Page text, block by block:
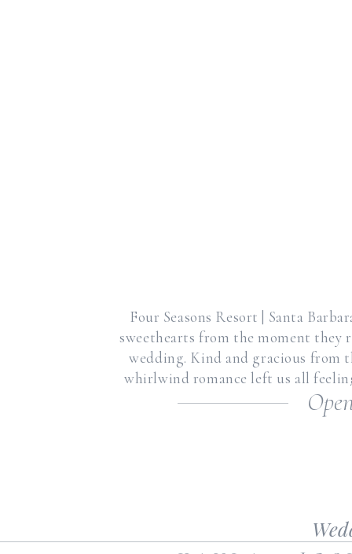
Four Seasons Resort | Santa
sweethearts from the moment they
wedding. Kind and gracious
whirlwind romance left us all
Sparks